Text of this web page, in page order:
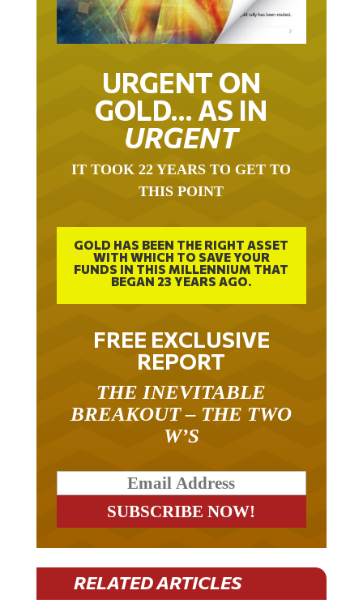
URGENT ON
GOLD… AS IN
URGENT
IT TOOK 22 YEARS TO GET TO
THIS POINT
GOLD HAS BEEN THE RIGHT ASSET
WITH WHICH TO SAVE YOUR
FUNDS IN THIS MILLENNIUM THAT
BEGAN 23 YEARS AGO.
FREE EXCLUSIVE
REPORT
THE INEVITABLE
BREAKOUT – THE TWO
W’S
RELATED ARTICLES